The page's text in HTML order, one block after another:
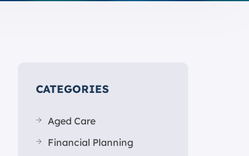
CATEGORIES
Aged Care
Financial Planning